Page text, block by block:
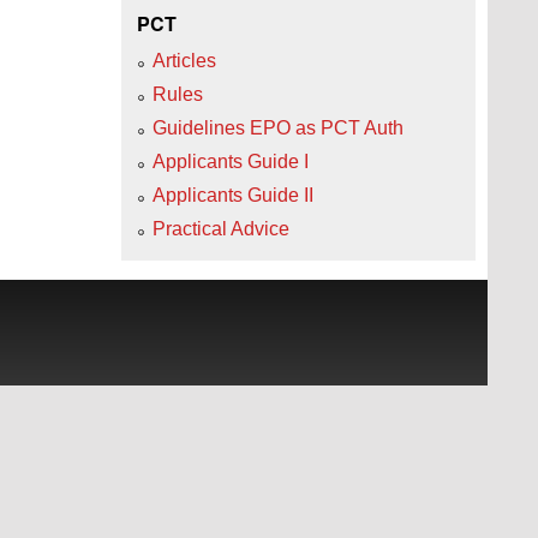
PCT
Articles
Rules
Guidelines EPO as PCT Auth
Applicants Guide I
Applicants Guide II
Practical Advice